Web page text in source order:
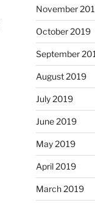
November
October 2019
September
August 2019
July 2019
June 2019
May 2019
April 2019
March 2019